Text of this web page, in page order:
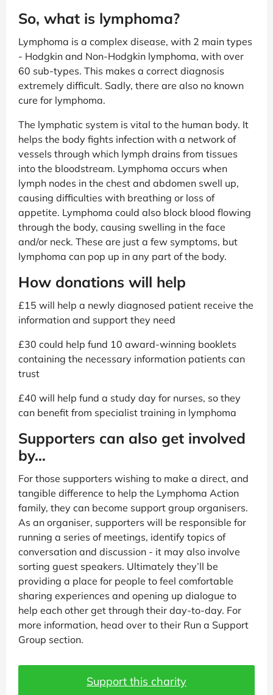
So, what is lymphoma?
Lymphoma is a complex disease, with 2 main types
- Hodgkin and Non-Hodgkin lymphoma, with over
60 sub-types. This makes a correct diagnosis
extremely difficult. Sadly, there are also no known
cure for lymphoma.
The lymphatic system is vital to the human body. It
helps the body fights infection with a network of
vessels through which lymph drains from tissues
into the bloodstream. Lymphoma occurs when
lymph nodes in the chest and abdomen swell up,
causing difficulties with breathing or loss of
appetite. Lymphoma could also block blood flowing
through the body, causing swelling in the face
and/or neck. These are just a few symptoms, but
lymphoma can pop up in any part of the body.
How donations will help
£15 will help a newly diagnosed patient receive the
information and support they need
£30 could help fund 10 award-winning booklets
containing the necessary information patients can
trust
£40 will help fund a study day for nurses, so they
can benefit from specialist training in lymphoma
Supporters can also get involved
by…
For those supporters wishing to make a direct, and
tangible difference to help the Lymphoma Action
family, they can become support group organisers.
As an organiser, supporters will be responsible for
running a series of meetings, identify topics of
conversation and discussion - it may also involve
sorting guest speakers. Ultimately they’ll be
providing a place for people to feel comfortable
sharing experiences and opening up dialogue to
help each other get through their day-to-day. For
more information, head over to their Run a Support
Group section.
Support this charity